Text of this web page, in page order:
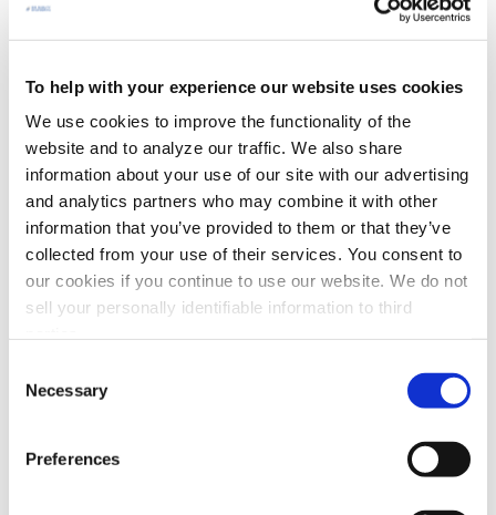
To help with your experience our website uses cookies
We use cookies to improve the functionality of the
website and to analyze our traffic. We also share
information about your use of our site with our advertising
and analytics partners who may combine it with other
information that you’ve provided to them or that they’ve
collected from your use of their services. You consent to
our cookies if you continue to use our website. We do not
sell your personally identifiable information to third
Selection
Necessary
Preferences
Office/Business Space/School
Metal Machining
Metal Cutting
Electrostatic Air Cleaners
Grinding / Polishing
Extruding and Molding